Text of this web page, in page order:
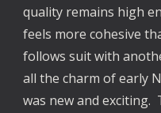
quality remains high
feels more cohesive
follows suit with
all the charm of early
was new and exciting.